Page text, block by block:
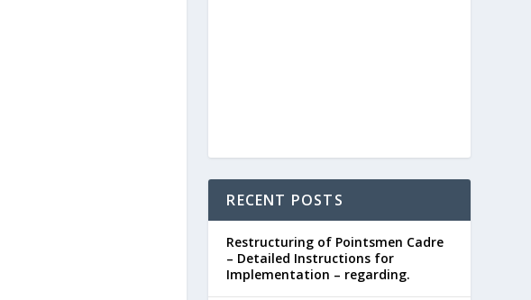
RECENT POSTS
Restructuring of Pointsmen Cadre
– Detailed Instructions for
Implementation – regarding.